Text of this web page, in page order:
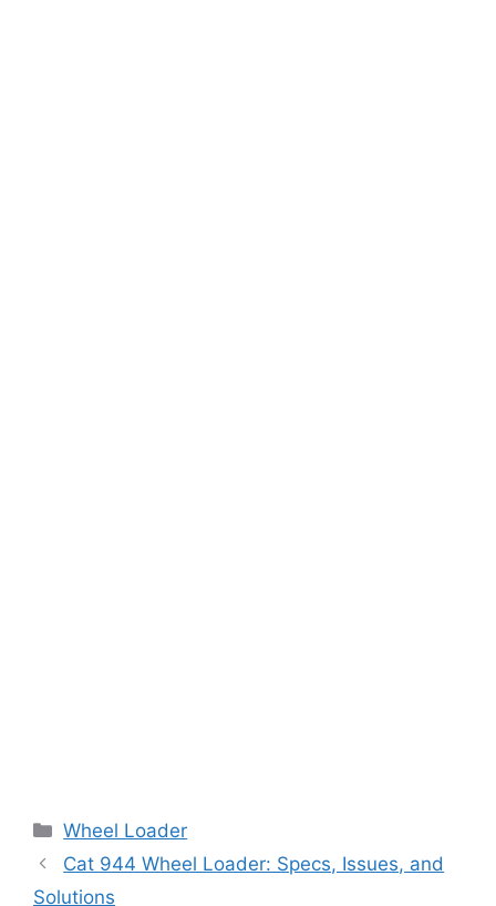
Categories
Wheel Loader
Cat 944 Wheel Loader: Specs, Issues, and
Solutions